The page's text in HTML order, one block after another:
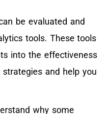
be evaluated and
tools. These tools
into the effectiveness
and help you
why some